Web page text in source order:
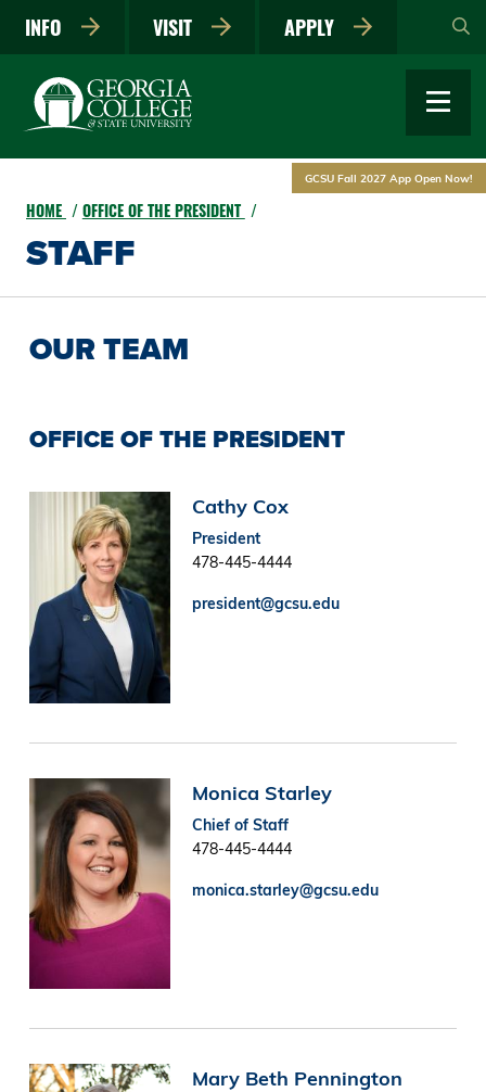
main
INFO VISIT APPLY
GCSU Fall 2027 App Open Now!
HOME OFFICE OF THE PRESIDENT
STAFF
OUR TEAM
OFFICE OF THE PRESIDENT
Cathy Cox
President
478-445-4444
president@gcsu.edu
Monica Starley
Chief of Staff
478-445-4444
monica.starley@gcsu.edu
Image Mary Beth Pennington